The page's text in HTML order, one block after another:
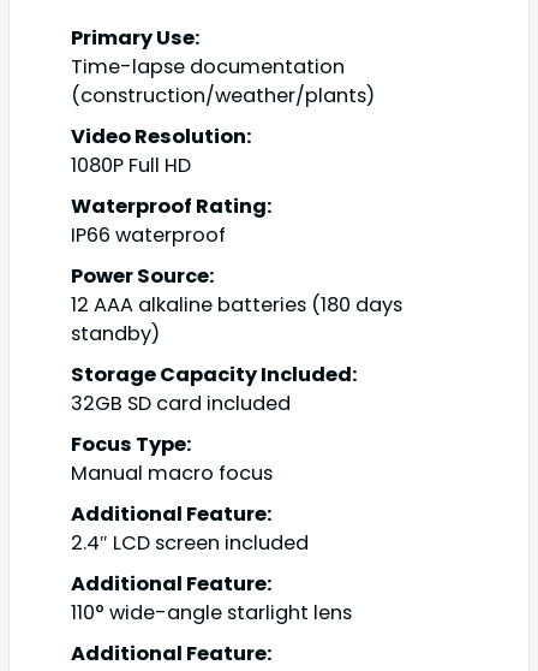
Primary Use:
Time-lapse documentation
(construction/weather/plants)
Video Resolution:
1080P Full HD
Waterproof Rating:
IP66 waterproof
Power Source:
12 AAA alkaline batteries (180 days
standby)
Storage Capacity Included:
32GB SD card included
Focus Type:
Manual macro focus
Additional Feature:
2.4″ LCD screen included
Additional Feature:
110° wide-angle starlight lens
Additional Feature: